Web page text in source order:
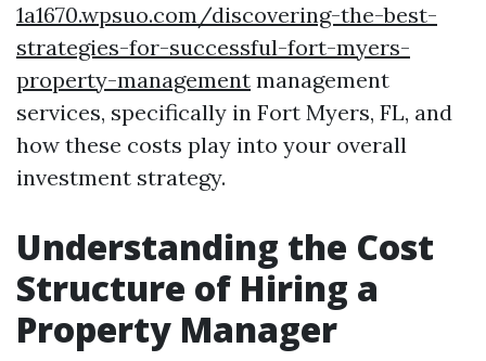
1a1670.wpsuo.com/discovering-the-best-
strategies-for-successful-fort-myers-
property-management management
services, specifically in Fort Myers, FL, and
how these costs play into your overall
investment strategy.
Understanding the Cost
Structure of Hiring a
Property Manager